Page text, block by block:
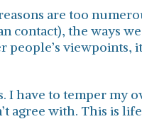
are too
contact), the ways
viewpoints,
I have to temper my
agree with. This is